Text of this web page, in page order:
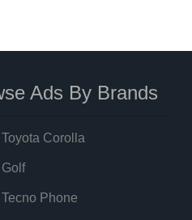
Ads By Brands
Toyota Corolla
Golf
Tecno Phone